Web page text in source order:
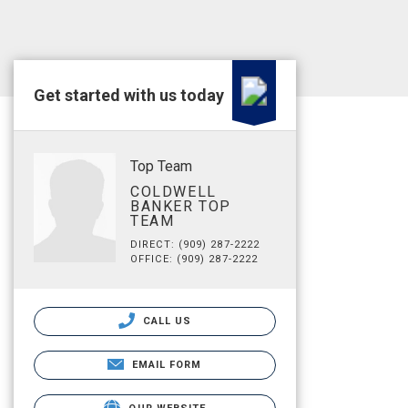
Get started with us today
Top Team
COLDWELL
BANKER TOP
TEAM
DIRECT: (909) 287-2222
OFFICE: (909) 287-2222
CALL US
EMAIL FORM